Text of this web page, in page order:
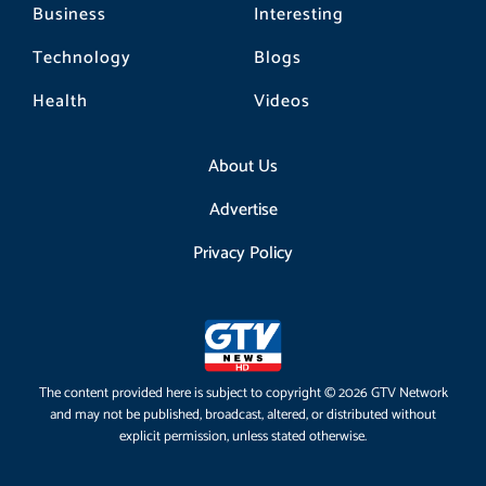
Business
Technology
Health
Interesting
Blogs
Videos
About Us
Advertise
Privacy Policy
The content provided here is subject to copyright © 2026 GTV Network
and may not be published, broadcast, altered, or distributed without
explicit permission, unless stated otherwise.